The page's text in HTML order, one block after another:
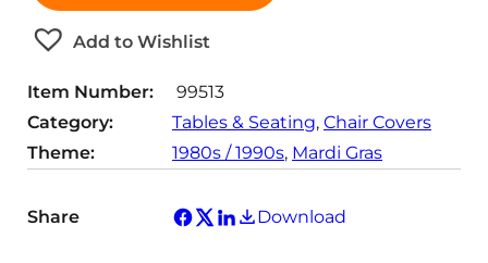
Add to Wishlist
Item Number:
99513
Category:
Tables & Seating, Chair Covers
Theme:
1980s / 1990s, Mardi Gras
Share Download